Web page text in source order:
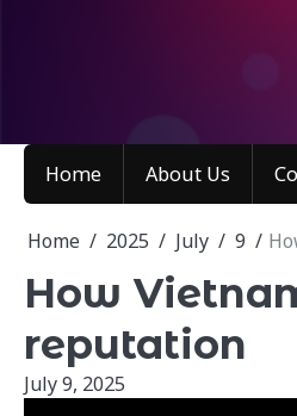
Home About Us
Home 2025 July 9
How
reputation
July 9, 2025